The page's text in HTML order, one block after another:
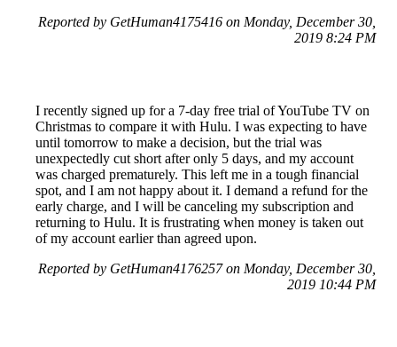
Reported by GetHuman4175416 on Monday, December 30,
2019 8:24 PM
I recently signed up for a 7-day free trial of YouTube TV on
Christmas to compare it with Hulu. I was expecting to have
until tomorrow to make a decision, but the trial was
unexpectedly cut short after only 5 days, and my account
was charged prematurely. This left me in a tough financial
spot, and I am not happy about it. I demand a refund for the
early charge, and I will be canceling my subscription and
returning to Hulu. It is frustrating when money is taken out
of my account earlier than agreed upon.
Reported by GetHuman4176257 on Monday, December 30,
2019 10:44 PM